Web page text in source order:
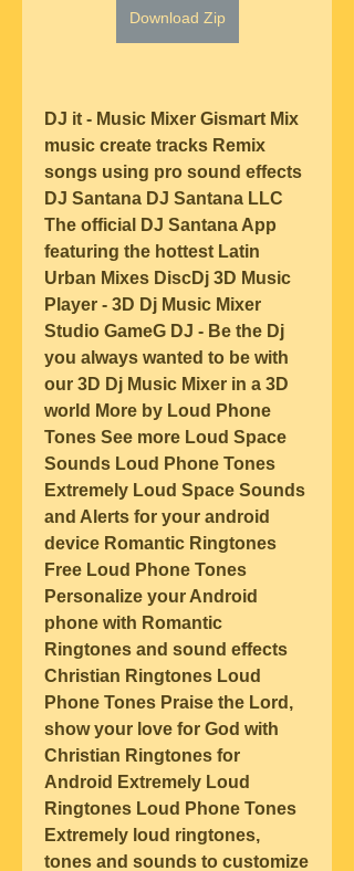
Download Zip
DJ it - Music Mixer Gismart Mix
music create tracks Remix
songs using pro sound effects
DJ Santana DJ Santana LLC
The official DJ Santana App
featuring the hottest Latin
Urban Mixes DiscDj 3D Music
Player - 3D Dj Music Mixer
Studio GameG DJ - Be the Dj
you always wanted to be with
our 3D Dj Music Mixer in a 3D
world More by Loud Phone
Tones See more Loud Space
Sounds Loud Phone Tones
Extremely Loud Space Sounds
and Alerts for your android
device Romantic Ringtones
Free Loud Phone Tones
Personalize your Android
phone with Romantic
Ringtones and sound effects
Christian Ringtones Loud
Phone Tones Praise the Lord,
show your love for God with
Christian Ringtones for
Android Extremely Loud
Ringtones Loud Phone Tones
Extremely loud ringtones,
tones and sounds to customize